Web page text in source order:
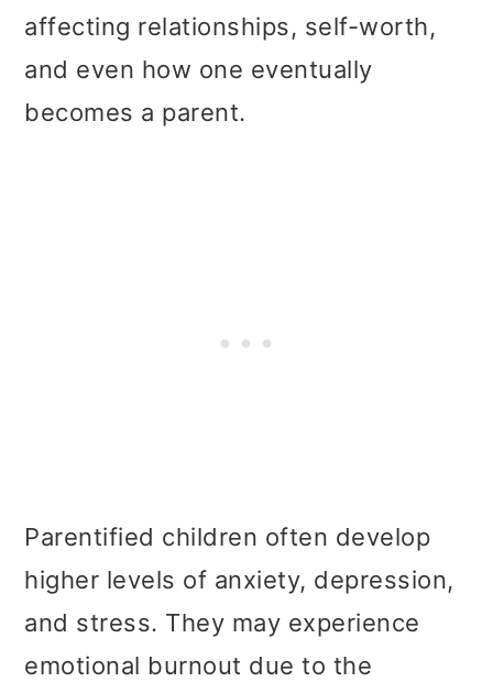
affecting relationships, self-worth,
and even how one eventually
becomes a parent.
Parentified children often develop
higher levels of anxiety, depression,
and stress. They may experience
emotional burnout due to the